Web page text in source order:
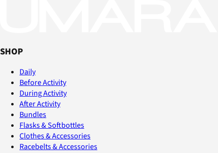
SHOP
Daily
Before Activity
During Activity
After Activity
Bundles
Flasks & Softbottles
Clothes & Accessories
Racebelts & Accessories